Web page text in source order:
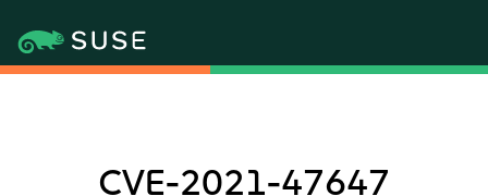
CVE-2021-47647